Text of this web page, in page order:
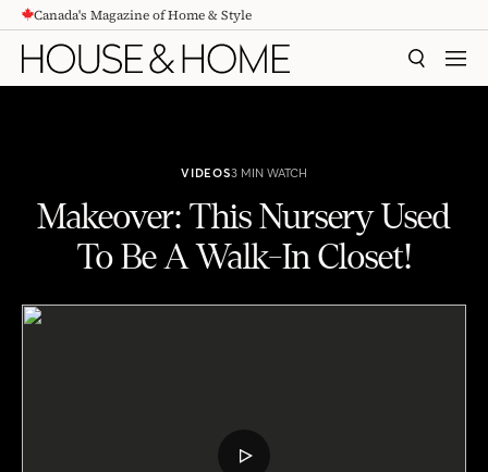
CONTENTCanada's Magazine of Home & Style
SEARCH
VIDEOS3 MIN WATCH
Makeover: This Nursery Used
To Be A Walk-In Closet!
PLAY